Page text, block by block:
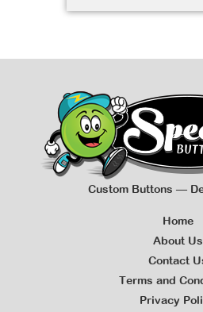
Custom Buttons —
Home
About Us
Contact
Terms and
Privacy